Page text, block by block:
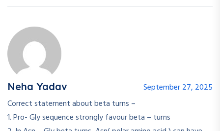
Neha Yadav
September 27, 2025
Correct statement about beta turns –
1. Pro- Gly sequence strongly favour beta – turns